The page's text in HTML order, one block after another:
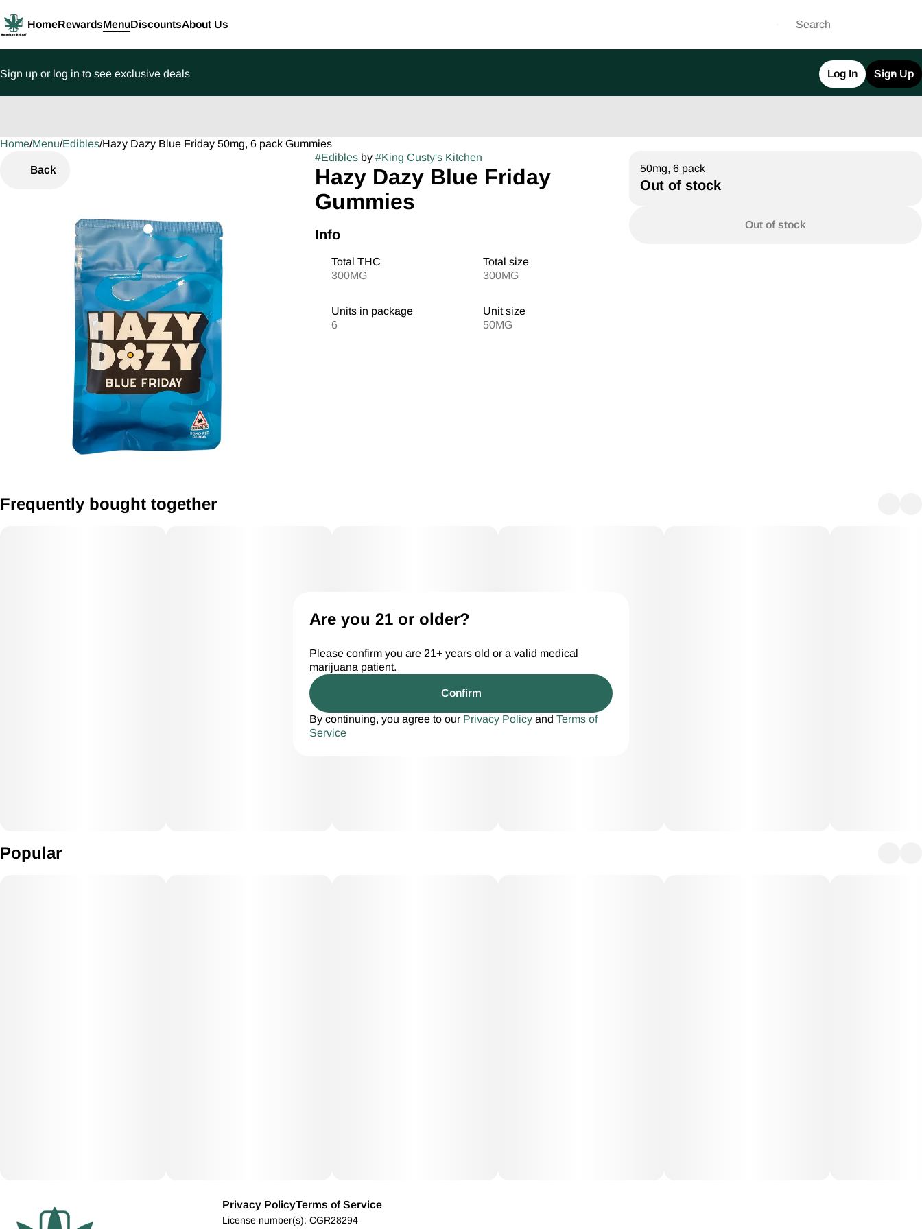
HomeRewardsMenuDiscountsAbout Us
Sign up or log in to see exclusive deals Log In Sign Up
Home/Menu/Edibles/Hazy Dazy Blue Friday 50mg, 6 pack Gummies
Back
#Ediblesby #King Custy's Kitchen
Hazy Dazy Blue Friday
Gummies
Info
Total THC
300MG
Total size
300MG
Units in package
6
Unit size
50MG
50mg, 6 pack
Out of stock
Out of stock
Frequently bought together
Popular
0
Privacy PolicyTerms of Service
License number(s): CGR28294
Are you 21 or older?
Please confirm you are 21+ years old or a valid medical
marijuana patient.
Confirm
By continuing, you agree to our Privacy Policy and Terms of
Service